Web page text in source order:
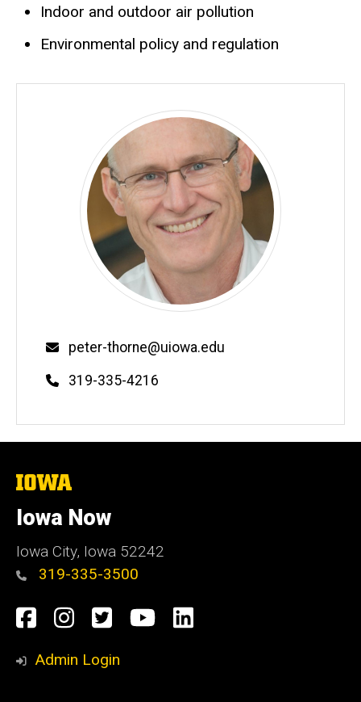
Indoor and outdoor air pollution
Environmental policy and regulation
Email
peter-thorne@uiowa.edu
Phone
319-335-4216
The
of
Iowa
Iowa Now
Iowa City, Iowa 52242
319-335-3500
Social
Media
Facebook
Instagram
TwitterYouTube
LinkedIn
Admin Login